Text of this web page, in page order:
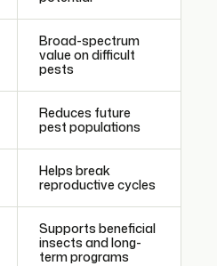
Broad-spectrum
value on difficult
pests
Reduces future
pest populations
Helps break
reproductive cycles
Supports beneficial
insects and long-
term programs